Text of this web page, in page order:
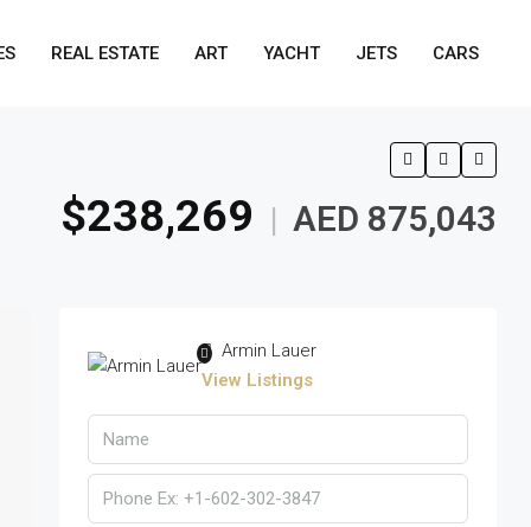
REAL ESTATE ART YACHT JETS CARS
$238,269 | AED 875,043
Armin Lauer
View Listings